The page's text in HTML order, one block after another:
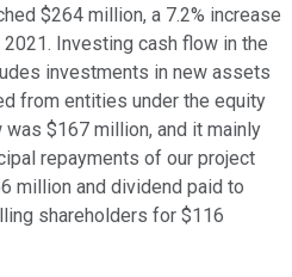
$264 million, a 7.2% increase
Investing cash flow in the
investments in new assets
from entities under the equity
$167 million, and it mainly
repayments of our project
million and dividend paid to
shareholders for $116